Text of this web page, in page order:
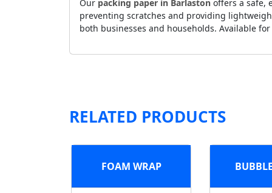
Our packing paper in Barlaston offers a safe,
preventing scratches and providing
both businesses and households. Available
RELATED PRODUCTS
FOAM WRAP